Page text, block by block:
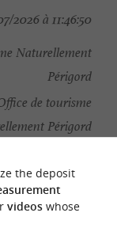
2026 à 11:46:50
Naturellement
Périgord
de tourisme
Périgord
the deposit
videoswhose